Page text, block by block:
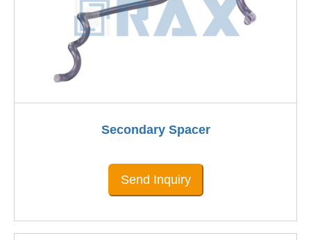
Secondary Spacer
Send Inquiry